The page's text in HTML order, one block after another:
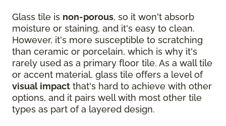
Glass tile is non-porous, so it won't absorb
moisture or staining, and it's easy to clean.
However, it's more susceptible to scratching
than ceramic or porcelain, which is why it's
rarely used as a primary floor tile. As a wall tile
or accent material, glass tile offers a level of
visual impact that's hard to achieve with other
options, and it pairs well with most other tile
types as part of a layered design.